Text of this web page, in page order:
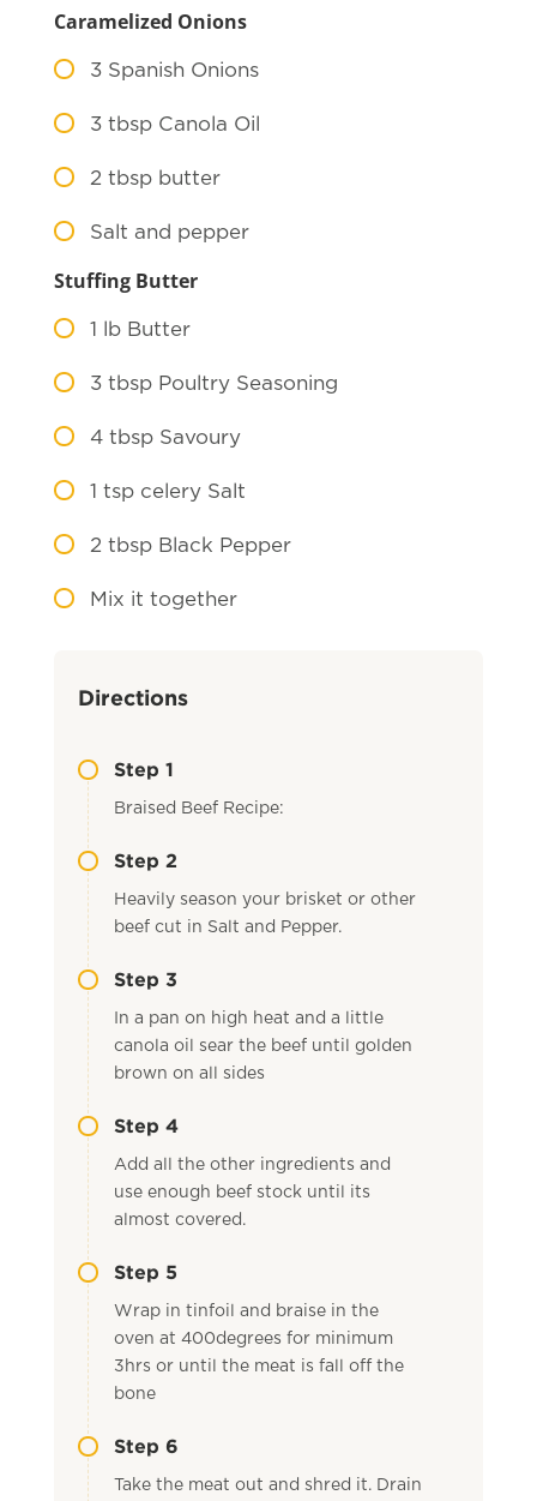
Caramelized Onions
3Spanish Onions
3tbsp Canola Oil
2 tbsp butter
Salt and pepper
Stuffing Butter
1 lb Butter
3tbsp Poultry Seasoning
4tbsp Savoury
1 tsp celery Salt
2 tbsp Black Pepper
Mix it together
Directions
Step 1
Braised Beef Recipe:
Step 2
Heavily season your brisket or other
beef cut in Salt and Pepper.
Step 3
In a pan on high heat and a little
canola oil sear the beef until golden
brown on all sides
Step 4
Add all the other ingredients and
use enough beef stock until its
almost covered.
Step 5
Wrap in tinfoil and braise in the
oven at 400degrees for minimum
3hrs or until the meat is fall off the
bone
Step 6
Take the meat out and shred it. Drain